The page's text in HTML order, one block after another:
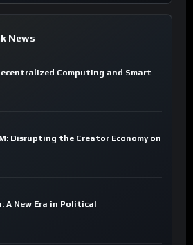
News
Computing and Smart
Disrupting the Creator Economy on
A New Era in Political